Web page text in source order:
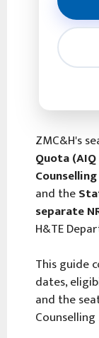
ZMC&H's
Quota (AIQ
and the
separate
H&TE
This guide
dates,
and the